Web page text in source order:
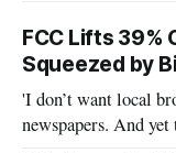
FCC Lifts 39%
Squeezed by
'I don’t want local
newspapers. And